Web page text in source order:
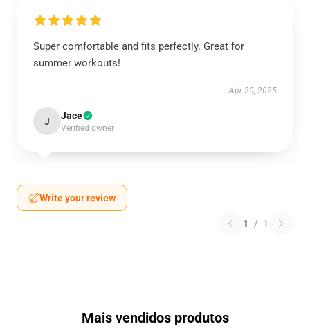
Super comfortable and fits perfectly. Great for
summer workouts!
Apr 20, 2025
J Jace
Verified owner
Write your review
1 / 1
Mais vendidos produtos